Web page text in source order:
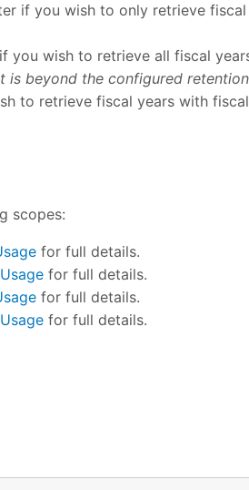
if you wish to only retrieve
you wish to retrieve all fiscal
is beyond the configured
to retrieve fiscal years with
scopes:
for full details.
for full details.
for full details.
for full details.